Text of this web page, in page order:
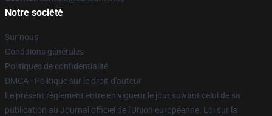
Notre société
Sur nous
Conditions générales
Politiques de confidentialité
DMCA - Politique sur le droit d'auteur
Le présent règlement entre en vigueur le jour suivant celui de sa
publication au Journal officiel de l'Union européenne. Loi sur la